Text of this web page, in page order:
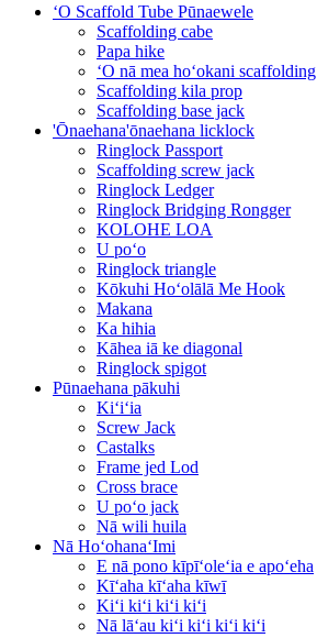
ʻO Scaffold Tube Pūnaewele
Scaffolding cabe
Papa hike
ʻO nā mea hoʻokani scaffolding
Scaffolding kila prop
Scaffolding base jack
'Ōnaehana'ōnaehana licklock
Ringlock Passport
Scaffolding screw jack
Ringlock Ledger
Ringlock Bridging Rongger
KOLOHE LOA
U poʻo
Ringlock triangle
Kōkuhi Hoʻolālā Me Hook
Makana
Ka hihia
Kāhea iā ke diagonal
Ringlock spigot
Pūnaehana pākuhi
Kiʻiʻia
Screw Jack
Castalks
Frame jed Lod
Cross brace
U poʻo jack
Nā wili huila
Nā HoʻohanaʻImi
E nā pono kīpīʻoleʻia e apoʻeha
Kīʻaha kīʻaha kīwī
Kiʻi kiʻi kiʻi kiʻi
Nā lāʻau kiʻi kiʻi kiʻi kiʻi